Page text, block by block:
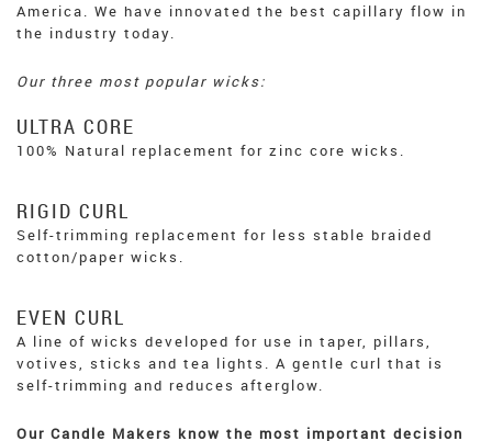
America. We have innovated the best capillary flow in
the industry today.
Our three most popular wicks:
ULTRA CORE
100% Natural replacement for zinc core wicks.
RIGID CURL
Self-trimming replacement for less stable braided
cotton/paper wicks.
EVEN CURL
A line of wicks developed for use in taper, pillars,
votives, sticks and tea lights. A gentle curl that is
self-trimming and reduces afterglow.
Our Candle Makers know the most important decision